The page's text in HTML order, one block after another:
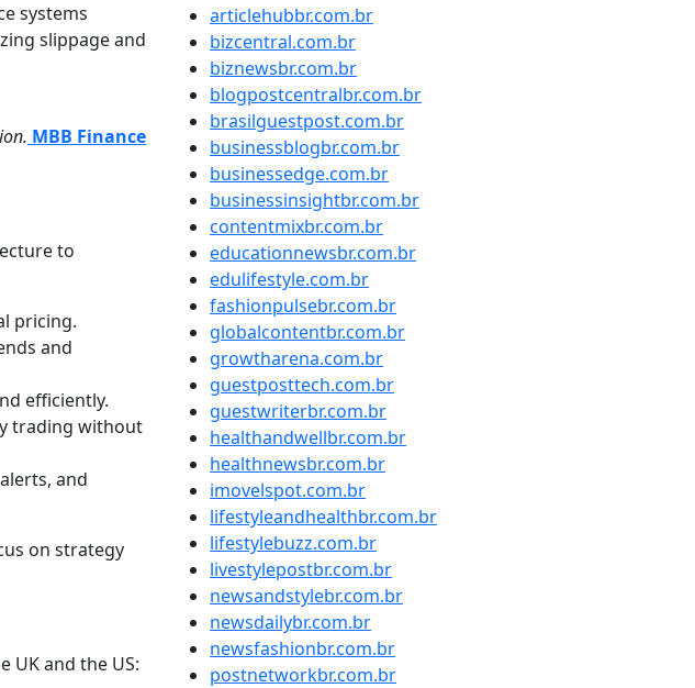
systems
slippage and
MBB Finance
to
pricing.
and
efficiently.
trading without
and
on strategy
UK and the US:
articlehubbr.com.br
bizcentral.com.br
biznewsbr.com.br
blogpostcentralbr.com.br
brasilguestpost.com.br
businessblogbr.com.br
businessedge.com.br
businessinsightbr.com.br
contentmixbr.com.br
educationnewsbr.com.br
edulifestyle.com.br
fashionpulsebr.com.br
globalcontentbr.com.br
growtharena.com.br
guestposttech.com.br
guestwriterbr.com.br
healthandwellbr.com.br
healthnewsbr.com.br
imovelspot.com.br
lifestyleandhealthbr.com.br
lifestylebuzz.com.br
livestylepostbr.com.br
newsandstylebr.com.br
newsdailybr.com.br
newsfashionbr.com.br
postnetworkbr.com.br